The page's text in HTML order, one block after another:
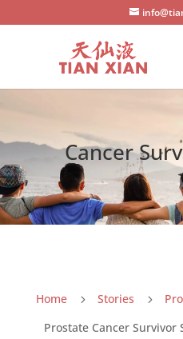
Cancer
Home 5 Stories 5
Prostate Cancer Survivor